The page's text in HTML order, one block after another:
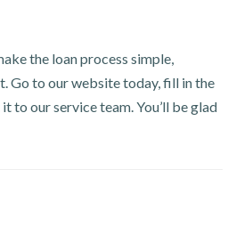
the loan process simple,
Go to our website today, fill in the
to our service team. You’ll be glad